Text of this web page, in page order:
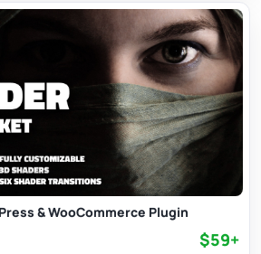
& WooCommerce Plugin
$59+